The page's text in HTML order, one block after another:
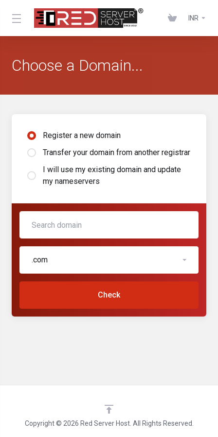
INR
Choose a Domain...
Register a new domain
Transfer your domain from another registrar
I will use my existing domain and update
my nameservers
.com
Check
Copyright © 2026 Red Server Host. All Rights Reserved.